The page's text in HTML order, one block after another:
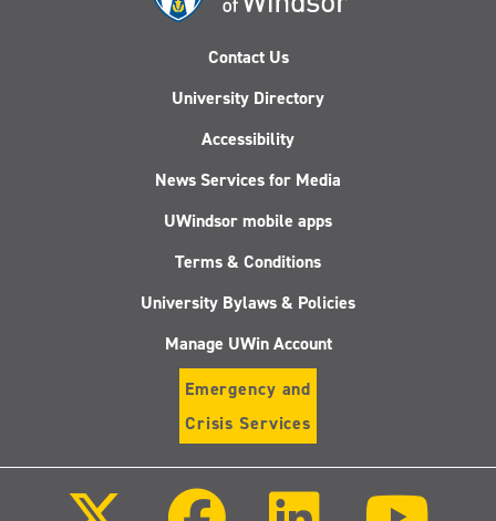
Contact Us
University Directory
Accessibility
News Services for Media
UWindsor mobile apps
Terms & Conditions
University Bylaws & Policies
Manage UWin Account
Emergency and
Crisis Services